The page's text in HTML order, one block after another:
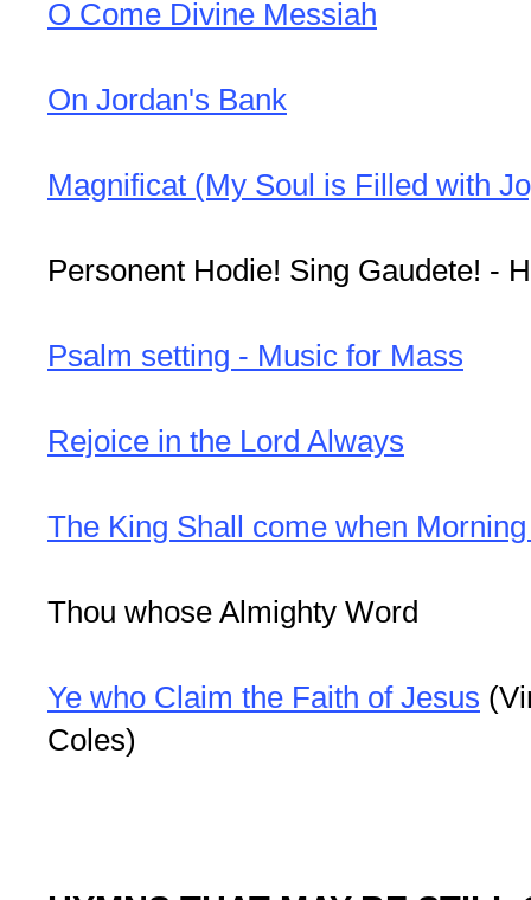
O Come Divine Messiah
On Jordan's Bank
Magnificat (My Soul is Filled with
Personent Hodie! Sing Gaudete! -
Psalm setting - Music for Mass
Rejoice in the Lord Always
The King Shall come when
Thou whose Almighty Word
Ye who Claim the Faith of Jesus
Coles)